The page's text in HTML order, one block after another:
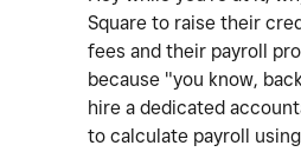
Square to raise their
fees and their payroll
because "you know,
hire a dedicated
to calculate payroll